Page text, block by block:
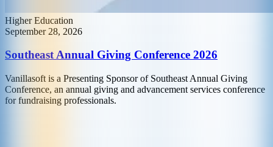
Higher Education
September 28, 2026
Southeast Annual Giving Conference 2026
Vanillasoft is a Presenting Sponsor of Southeast Annual Giving
Conference, an annual giving and advancement services conference
for fundraising professionals.